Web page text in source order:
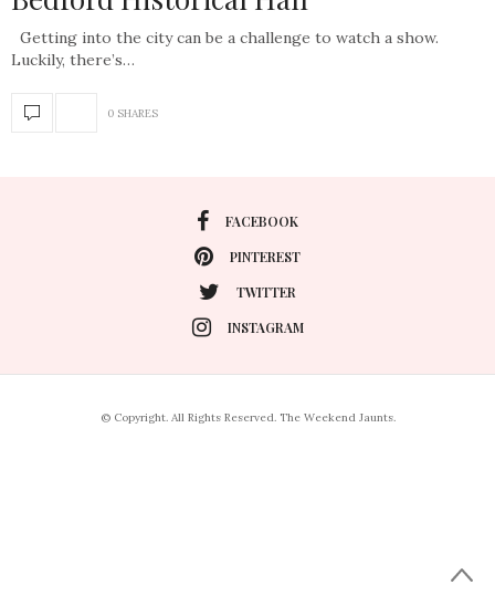
Getting into the city can be a challenge to watch a show.
Luckily, there’s…
0 SHARES
FACEBOOK
PINTEREST
TWITTER
INSTAGRAM
© Copyright. All Rights Reserved. The Weekend Jaunts.